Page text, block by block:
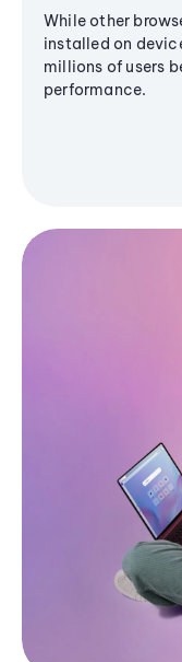
While other
installed on
millions of users
performance.